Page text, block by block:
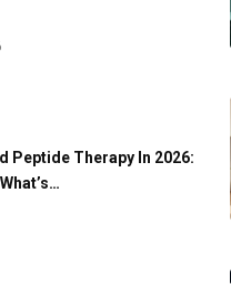
Peptide Therapy In 2026: